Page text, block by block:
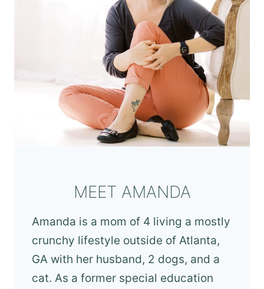
MEET AMANDA
Amanda is a mom of 4 living a mostly
crunchy lifestyle outside of Atlanta,
GA with her husband, 2 dogs, and a
cat. As a former special education